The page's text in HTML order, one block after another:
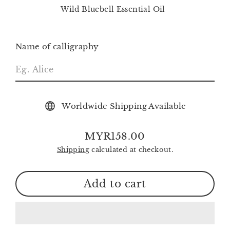
Wild Bluebell Essential Oil
Name of calligraphy
Worldwide Shipping Available
Regular
price
MYR158.00
Shippingcalculated at checkout.
Add to cart